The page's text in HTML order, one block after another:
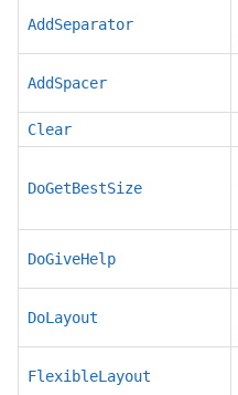
AddSeparator
AddSpacer
Clear
DoGetBestSize
DoGiveHelp
DoLayout
FlexibleLayout